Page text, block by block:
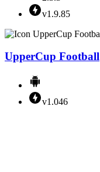
v1.9.85
UpperCup Football
v1.046